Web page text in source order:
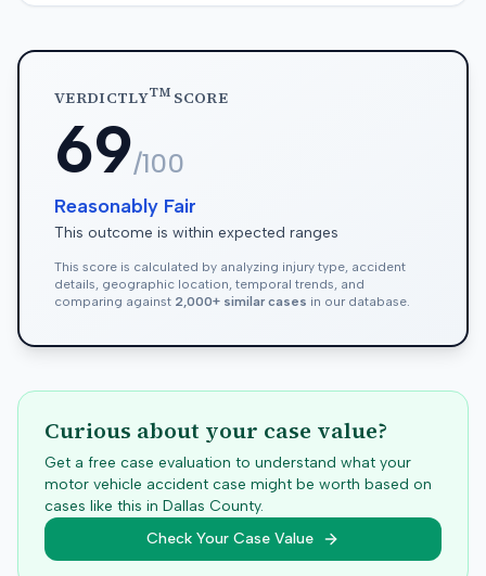
VERDICTLYTMSCORE
69/100
Reasonably Fair
This outcome is within expected ranges
This score is calculated by analyzing injury type, accident
details, geographic location, temporal trends, and
comparing against 2,000+ similar cases in our database.
Curious about your case value?
Get a free case evaluation to understand what your
motor vehicle accident case might be worth based on
cases like this in Dallas County.
Check Your Case Value